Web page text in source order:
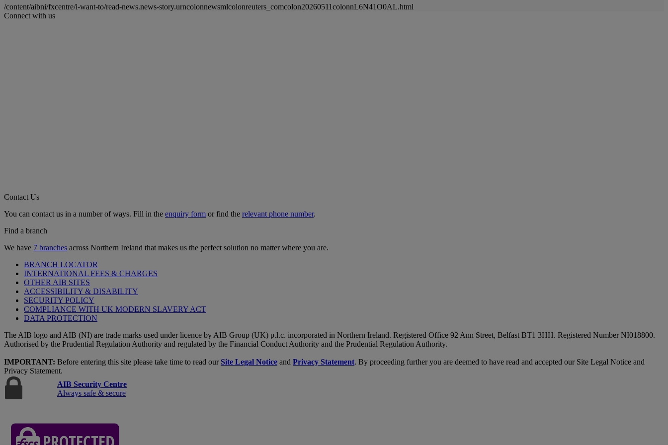
/content/aibni/fxcentre/i-want-to/read-news.news-story.urncolonnewsmlcolonreuters_comcolon20260511colonnL6N41O0AL.html
Connect with us
Contact Us
You can contact us in a number of ways. Fill in the enquiry form or find the relevant phone number.
Find a branch
We have 7 branches across Northern Ireland that makes us the perfect solution no matter where you are.
BRANCH LOCATOR
INTERNATIONAL FEES & CHARGES
OTHER AIB SITES
ACCESSIBILITY & DISABILITY
SECURITY POLICY
COMPLIANCE WITH UK MODERN SLAVERY ACT
DATA PROTECTION
The AIB logo and AIB (NI) are trade marks used under licence by AIB Group (UK) p.l.c. incorporated in Northern Ireland. Registered Office 92 Ann Street, Belfast BT1 3HH. Registered Number NI018800.
Authorised by the Prudential Regulation Authority and regulated by the Financial Conduct Authority and the Prudential Regulation Authority.
IMPORTANT: Before entering this site please take time to read our Site Legal Notice and Privacy Statement. By proceeding further you are deemed to have read and accepted our Site Legal Notice and
Privacy Statement.
AIB Security Centre
Always safe & secure